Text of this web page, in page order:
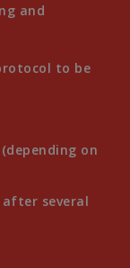
and
to be
on
several